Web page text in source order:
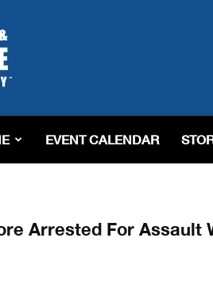
EVENT CALENDAR
Arrested For Assault